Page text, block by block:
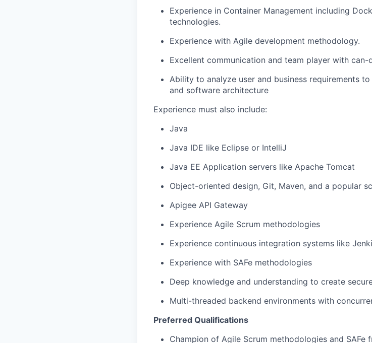
Experience in Container Management including
technologies.
Experience with Agile development methodology.
Excellent communication and team player with can-
Ability to analyze user and business requirements
and software architecture
Experience must also include:
Java
Java IDE like Eclipse or IntelliJ
Java EE Application servers like Apache Tomcat
Object-oriented design, Git, Maven, and a popular
Apigee API Gateway
Experience Agile Scrum methodologies
Experience continuous integration systems like
Experience with SAFe methodologies
Deep knowledge and understanding to create
Multi-threaded backend environments with
Preferred Qualifications
Champion of Agile Scrum methodologies and SAFe